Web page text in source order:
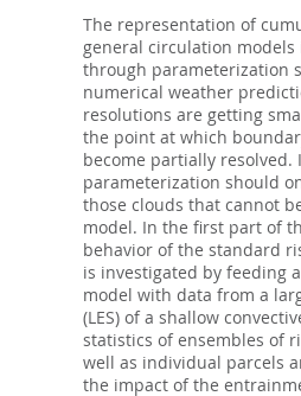
The representation of
general circulation models
through parameterization
numerical weather
resolutions are getting
the point at which
become partially resolved.
parameterization should
those clouds that cannot
model. In the first part of
behavior of the standard
is investigated by feeding
model with data from a
(LES) of a shallow
statistics of ensembles of
well as individual parcels
the impact of the